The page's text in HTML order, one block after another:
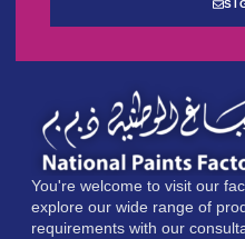
You're welcome to visit our
explore our wide range of
requirements with our